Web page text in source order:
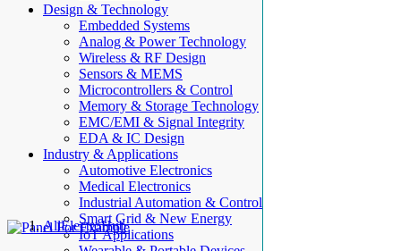
Design & Technology
Embedded Systems
Analog & Power Technology
Wireless & RF Design
Sensors & MEMS
Microcontrollers & Control
Memory & Storage Technology
EMC/EMI & Signal Integrity
EDA & IC Design
Industry & Applications
Automotive Electronics
Medical Electronics
Industrial Automation & Control
Smart Grid & New Energy
IoT Applications
AllElectroHub